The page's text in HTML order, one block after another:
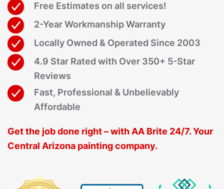
Free Estimates on all services!
2-Year Workmanship Warranty
Locally Owned & Operated Since 2003
4.9 Star Rated with Over 350+ 5-Star
Reviews
Fast, Professional & Unbelievably
Affordable
Get the job done right – with AA Brite 24/7. Your
Central Arizona painting company.